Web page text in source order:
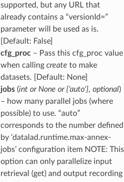
supported, but any URL that
already contains a “versionId=”
parameter will be used as is.
[Default: False]
cfg_proc– Pass this cfg_proc value
when calling create to make
datasets. [Default: None]
jobs(intor None or{'auto'}, optional)
– how many parallel jobs (where
possible) to use. “auto”
corresponds to the number defined
by ‘datalad.runtime.max-annex-
jobs’ configuration item NOTE: This
option can only parallelize input
retrieval (get) and output recording